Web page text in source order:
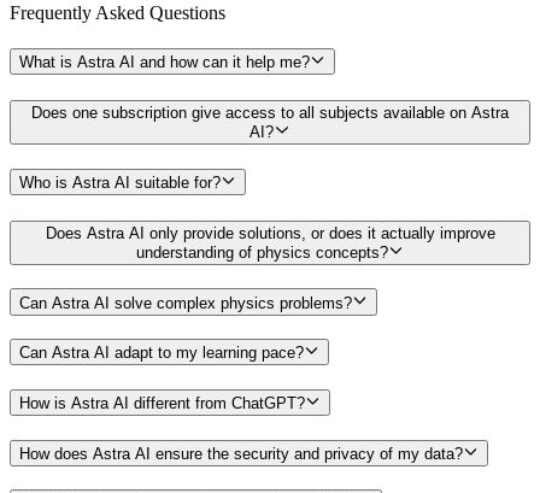
Frequently Asked Questions
What is Astra AI and how can it help me?
Does one subscription give access to all subjects available on Astra
AI?
Who is Astra AI suitable for?
Does Astra AI only provide solutions, or does it actually improve
understanding of physics concepts?
Can Astra AI solve complex physics problems?
Can Astra AI adapt to my learning pace?
How is Astra AI different from ChatGPT?
How does Astra AI ensure the security and privacy of my data?